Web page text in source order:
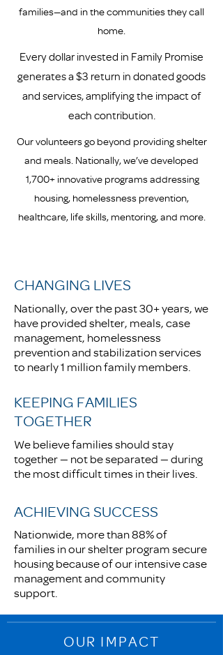
families—and in the communities they call
home.
Every dollar invested in Family Promise
generates a $3 return in donated goods
and services, amplifying the impact of
each contribution.
Our volunteers go beyond providing shelter
and meals. Nationally, we’ve developed
1,700+ innovative programs addressing
housing, homelessness prevention,
healthcare, life skills, mentoring, and more.
CHANGING LIVES
Nationally, over the past 30+ years, we
have provided shelter, meals, case
management, homelessness
prevention and stabilization services
to nearly 1 million family members.
KEEPING FAMILIES
TOGETHER
We believe families should stay
together — not be separated — during
the most difficult times in their lives.
ACHIEVING SUCCESS
Nationwide, more than 88% of
families in our shelter program secure
housing because of our intensive case
management and community
support.
OUR IMPACT